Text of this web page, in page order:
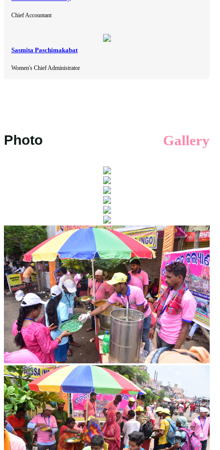
Chief Accountant
Sasmita Paschimakabat
Women's Chief Administrator
Photo Gallery